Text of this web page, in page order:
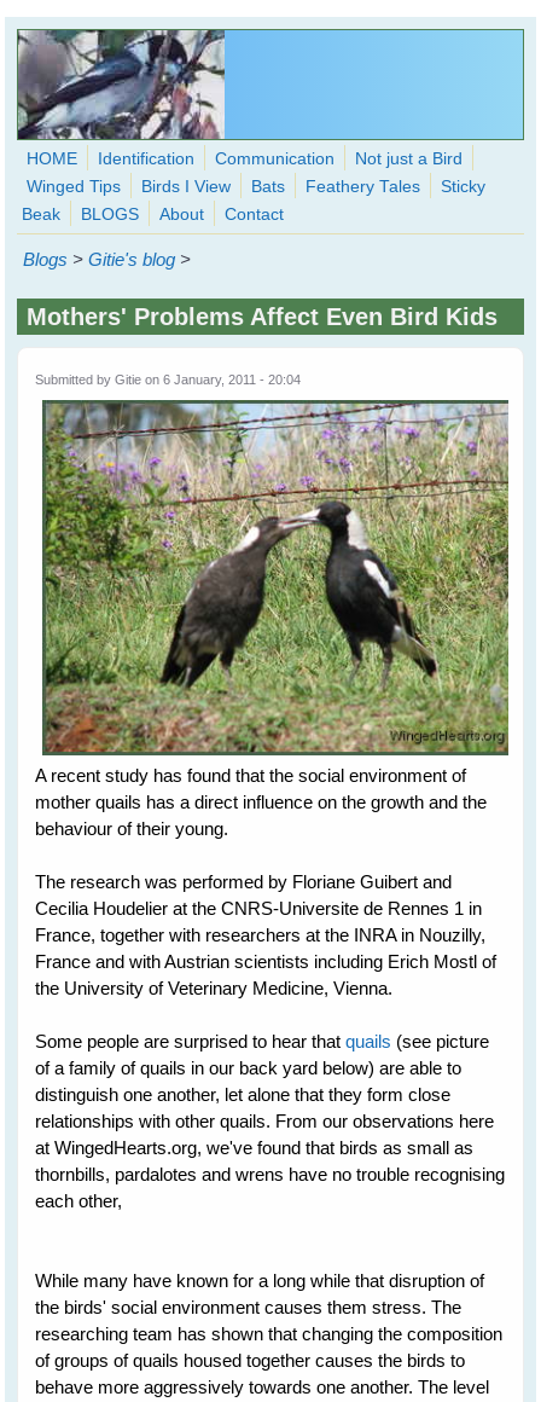
Skip to main content
WingedHearts.org
Wild Birds Families - More love than you thought possible
Search
form
HOME Identification Communication
Not just a Bird
Winged Tips
Birds I View Bats Feathery Tales
Sticky
Beak
BLOGS About Contact
Blogs >Gitie's blog >
Mothers' Problems Affect Even Bird Kids
Submitted byGitie on 6 January, 2011 - 20:04
A recent study has found that the social environment of
mother quails has a direct influence on the growth and the
behaviour of their young.
The research was performed by Floriane Guibert and
Cecilia Houdelier at the CNRS-Universite de Rennes 1 in
France, together with researchers at the INRA in Nouzilly,
France and with Austrian scientists including Erich Mostl of
the University of Veterinary Medicine, Vienna.
Some people are surprised to hear thatquails (see picture
of a family of quails in our back yard below) are able to
distinguish one another, let alone that they form close
relationships with other quails. From our observations here
at WingedHearts.org, we've found that birds as small as
thornbills, pardalotes and wrens have no trouble recognising
each other,
While many have known for a long while that disruption of
the birds' social environment causes them stress. The
researching team has shown that changing the composition
of groups of quails housed together causes the birds to
behave more aggressively towards one another. The level